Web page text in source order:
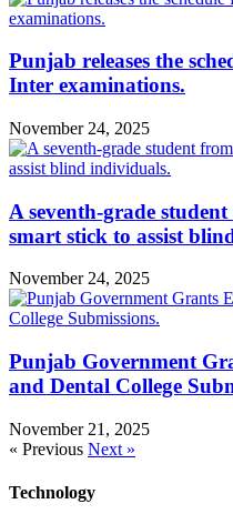
Punjab releases the
Inter examinations.
November 24, 2025
A seventh-grade
smart stick to assist
November 24, 2025
Punjab Government
and Dental College
November 21, 2025
« Previous Next »
Technology